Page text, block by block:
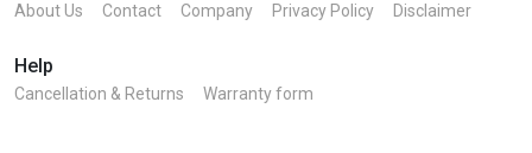
About Us Contact Company Privacy Policy Disclaimer
Help
Cancellation & Returns Warranty form